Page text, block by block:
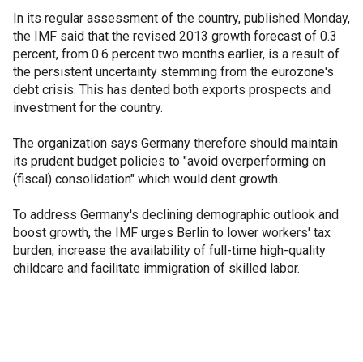
In its regular assessment of the country, published Monday,
the IMF said that the revised 2013 growth forecast of 0.3
percent, from 0.6 percent two months earlier, is a result of
the persistent uncertainty stemming from the eurozone's
debt crisis. This has dented both exports prospects and
investment for the country.
The organization says Germany therefore should maintain
its prudent budget policies to "avoid overperforming on
(fiscal) consolidation" which would dent growth.
To address Germany's declining demographic outlook and
boost growth, the IMF urges Berlin to lower workers' tax
burden, increase the availability of full-time high-quality
childcare and facilitate immigration of skilled labor.